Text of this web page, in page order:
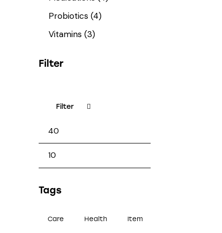
Probiotics (4)
Vitamins (3)
Filter
Filter
Tags
Care Health Item